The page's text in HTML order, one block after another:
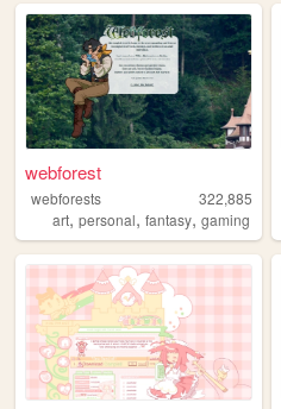
webforest
webforests
322,885
art, personal, fantasy, gaming